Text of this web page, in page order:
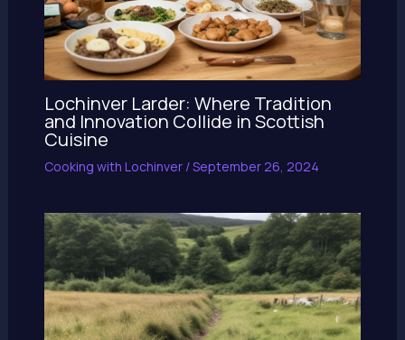
Lochinver Larder: Where Tradition
and Innovation Collide in Scottish
Cuisine
Cooking with Lochinver/September 26, 2024